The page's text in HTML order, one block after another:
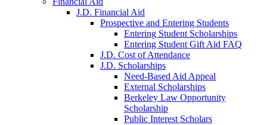
J.D. Financial Aid
Prospective and Entering Students
Entering Student Scholarships
Entering Student Gift Aid FAQ
J.D. Cost of Attendance
J.D. Scholarships
Need-Based Aid Appeal
External Scholarships
Berkeley Law Opportunity
Scholarship
Public Interest Scholars